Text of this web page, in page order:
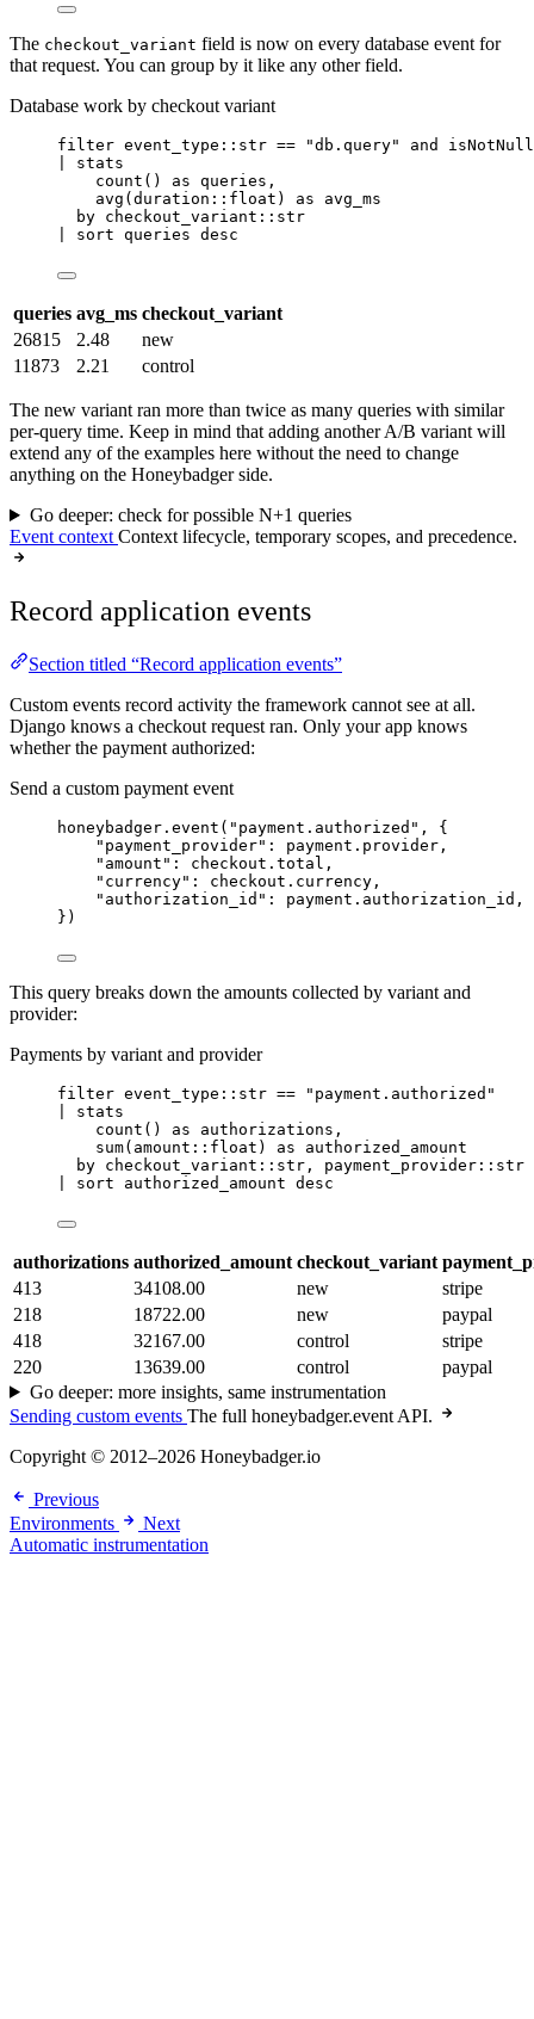
The checkout_variant field is now on every database event for
that request. You can group by it like any other field.
Database work by checkout variant
filter event_type::str == "db.query" and
isNotNull
stats
count () as queries,
avg (duration::float) as avg_ms
by checkout_variant::str
sort queries desc
queries avg_ms checkout_variant
26815
2.48
new
11873
2.21 control
The new variant ran more than twice as many queries with similar
per-query time. Keep in mind that adding another A/B variant will
extend any of the examples here without the need to change
anything on the Honeybadger side.
Go deeper: check for possible N+1 queries
Event context Context lifecycle, temporary scopes, and precedence.
Record application events
Section titled “Record application events”
Custom events record activity the framework cannot see at all.
Django knows a checkout request ran. Only your app knows
whether the payment authorized:
Send a custom payment event
honeybadger. event ( " payment.authorized " ,
{
" payment_provider" : payment.provider,
" amount " : checkout.total,
" currency" : checkout.currency,
" authorization_id " : payment.authorization_id,
} )
This query breaks down the amounts collected by variant and
provider:
Payments by variant and provider
filter event_type::str ==
"payment.authorized"
stats
count () as authorizations,
sum(amount::float) as authorized_amount
by checkout_variant::str, payment_provider::str
sort authorized_amount desc
authorizations authorized_amount checkout_variant
413
34108.00 new
stripe
218
18722.00 new
paypal
418
32167.00 control
stripe
220
13639.00 control
paypal
Go deeper: more insights, same instrumentation
Sending custom events The full honeybadger.event API.
Copyright © 2012–2026 Honeybadger.io
Previous
Environments
Next
Automatic instrumentation